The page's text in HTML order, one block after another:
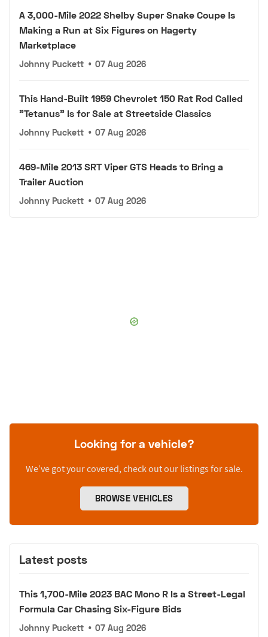
A 3,000-Mile 2022 Shelby Super Snake Coupe Is
Making a Run at Six Figures on Hagerty
Marketplace
Johnny Puckett • 07 Aug 2026
This Hand-Built 1959 Chevrolet 150 Rat Rod Called
"Tetanus" Is for Sale at Streetside Classics
Johnny Puckett • 07 Aug 2026
469-Mile 2013 SRT Viper GTS Heads to Bring a
Trailer Auction
Johnny Puckett • 07 Aug 2026
Looking for a vehicle?
We’ve got your covered, check out our listings for sale.
BROWSE VEHICLES
Latest posts
This 1,700-Mile 2023 BAC Mono R Is a Street-Legal
Formula Car Chasing Six-Figure Bids
Johnny Puckett • 07 Aug 2026